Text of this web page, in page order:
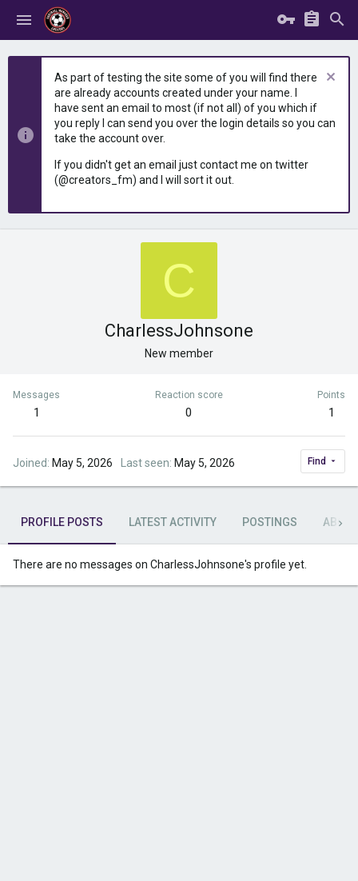
As part of testing the site some of you will find there
are already accounts created under your name. I
have sent an email to most (if not all) of you which if
you reply I can send you over the login details so you can
take the account over.
If you didn't get an email just contact me on twitter
(@creators_fm) and I will sort it out.
C
CharlessJohnsone
New member
Messages
1
Reaction score
0
Points
1
Joined May 5, 2026 Last seen May 5, 2026 Find
PROFILE POSTS LATEST ACTIVITY POSTINGS ABOUT
There are no messages on CharlessJohnsone's profile yet.